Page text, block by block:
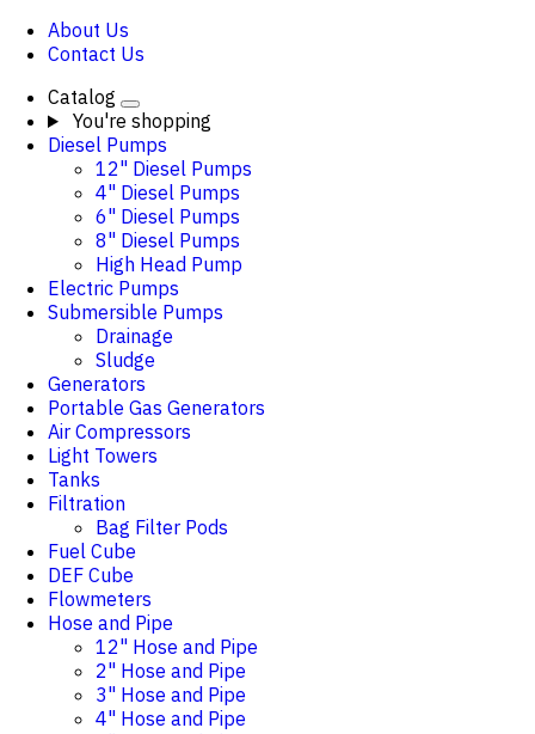
About Us
Contact Us
Catalog
You're shopping
Diesel Pumps
12" Diesel Pumps
4" Diesel Pumps
6" Diesel Pumps
8" Diesel Pumps
High Head Pump
Electric Pumps
Submersible Pumps
Drainage
Sludge
Generators
Portable Gas Generators
Air Compressors
Light Towers
Tanks
Filtration
Bag Filter Pods
Fuel Cube
DEF Cube
Flowmeters
Hose and Pipe
12" Hose and Pipe
2" Hose and Pipe
3" Hose and Pipe
4" Hose and Pipe